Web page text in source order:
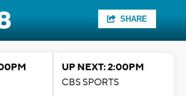
SHARE
UP NEXT: 2:00PM
CBS SPORTS